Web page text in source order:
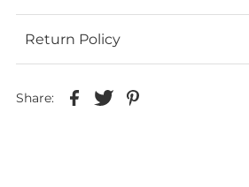
Return Policy
Share: